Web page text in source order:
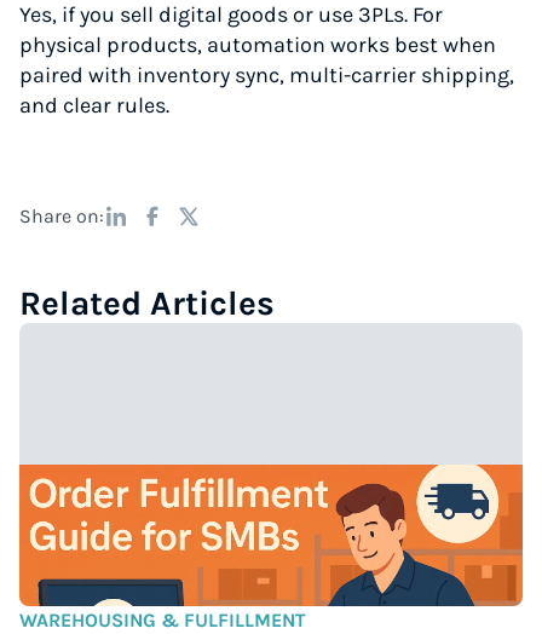
Yes, if you sell digital goods or use 3PLs. For
physical products, automation works best when
paired with inventory sync, multi-carrier shipping,
and clear rules.
Share on:
Related Articles
WAREHOUSING & FULFILLMENT